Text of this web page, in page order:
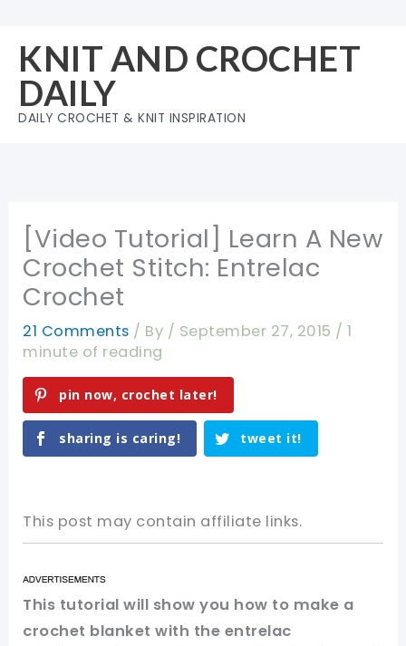
content
KNIT AND CROCHET
DAILY
DAILY CROCHET & KNIT INSPIRATION
[Video Tutorial] Learn A New
Crochet Stitch: Entrelac
Crochet
21 Comments / By / September 27, 2015 /1
minute of reading
pin now, crochet later!
sharing is caring! tweet it!
This post may contain affiliate links.
This tutorial will show you how to make a
crochet blanket with the entrelac